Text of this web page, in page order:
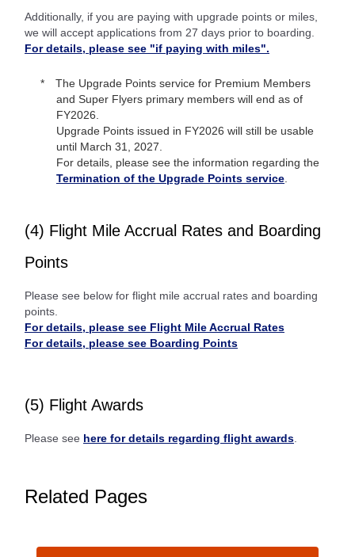
Additionally, if you are paying with upgrade points or miles,
we will accept applications from 27 days prior to boarding.
For details, please see "if paying with miles".
The Upgrade Points service for Premium Members
and Super Flyers primary members will end as of
FY2026.
Upgrade Points issued in FY2026 will still be usable
until March 31, 2027.
For details, please see the information regarding the
Termination of the Upgrade Points service
(4) Flight Mile Accrual Rates and Boarding
Points
Please see below for flight mile accrual rates and boarding
points.
For details, please see Flight Mile Accrual Rates
For details, please see Boarding Points
(5) Flight Awards
Please see here for details regarding flight awards
Related Pages